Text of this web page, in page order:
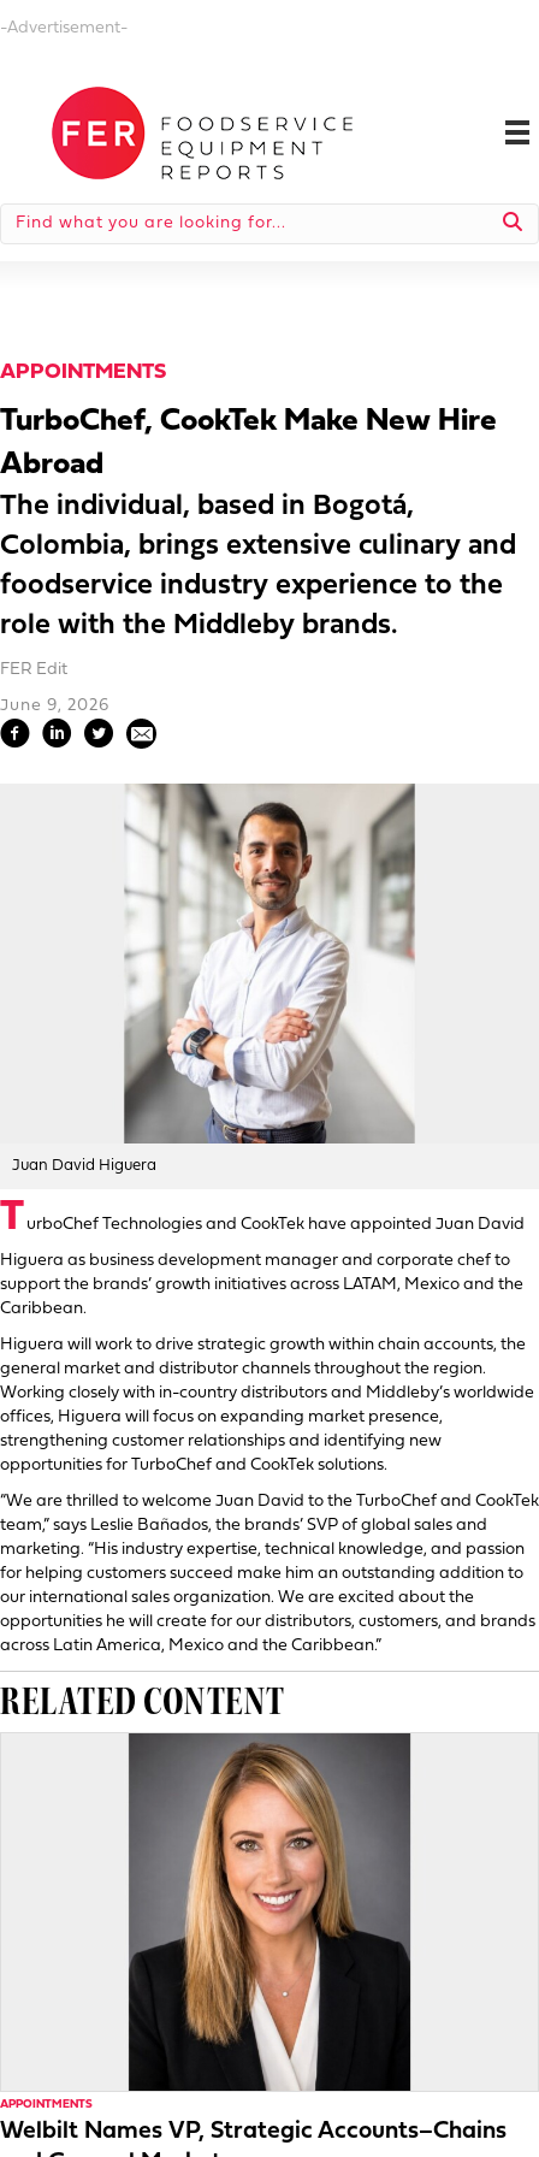
-Advertisement-
APPOINTMENTS
TurboChef, CookTek Make New Hire
Abroad
The individual, based in Bogotá,
Colombia, brings extensive culinary and
foodservice industry experience to the
role with the Middleby brands.
FER Edit
June 9, 2026
Juan David Higuera
T urboChef Technologies and CookTek have appointed Juan David
Higuera as business development manager and corporate chef to
support the brands’ growth initiatives across LATAM, Mexico and the
Caribbean.
Higuera will work to drive strategic growth within chain accounts, the
general market and distributor channels throughout the region.
Working closely with in-country distributors and Middleby’s worldwide
offices, Higuera will focus on expanding market presence,
strengthening customer relationships and identifying new
opportunities for TurboChef and CookTek solutions.
“We are thrilled to welcome Juan David to the TurboChef and CookTek
team,” says Leslie Bañados, the brands’ SVP of global sales and
marketing. “His industry expertise, technical knowledge, and passion
for helping customers succeed make him an outstanding addition to
our international sales organization. We are excited about the
opportunities he will create for our distributors, customers, and brands
across Latin America, Mexico and the Caribbean.”
RELATED CONTENT
APPOINTMENTS
Welbilt Names VP, Strategic Accounts–Chains